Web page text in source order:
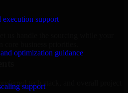
execution support
optimization guidance
support
us handle the sourcing while your
tech stack, and overall project